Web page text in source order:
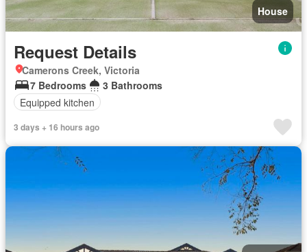
House
Request Details
Camerons Creek, Victoria
7 Bedrooms
3 Bathrooms
Equipped kitchen
3 days + 16 hours ago